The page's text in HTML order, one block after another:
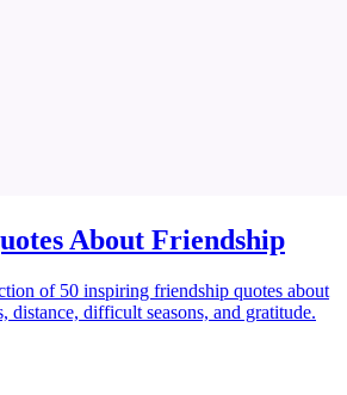
About Friendship
of 50 inspiring friendship quotes about
distance, difficult seasons, and gratitude.